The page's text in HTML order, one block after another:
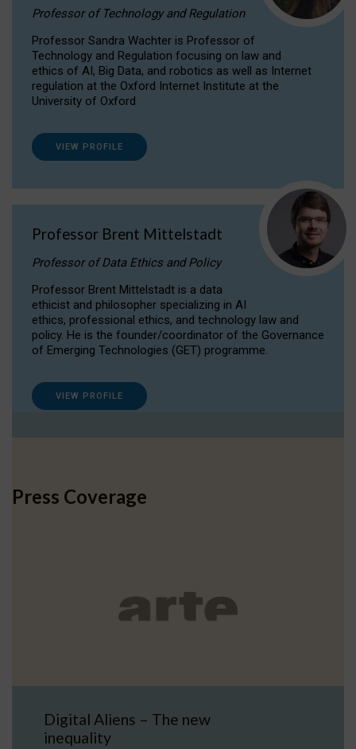
Professor of Technology and Regulation
Professor Sandra Wachter is Professor of
Technology and Regulation focusing on law and
ethics of AI, Big Data, and robotics as well as Internet
regulation at the Oxford Internet Institute at the
University of Oxford
VIEW PROFILE
Professor Brent Mittelstadt
Professor of Data Ethics and Policy
Professor Brent Mittelstadt is a data
ethicist and philosopher specializing in AI
ethics, professional ethics, and technology law and
policy. He is the founder/coordinator of the Governance
of Emerging Technologies (GET) programme.
VIEW PROFILE
Press Coverage
Digital Aliens – The new
inequality